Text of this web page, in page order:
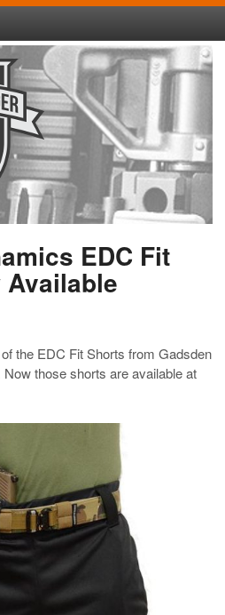
EDC Fit
the EDC Fit Shorts from Gadsden
those shorts are available at